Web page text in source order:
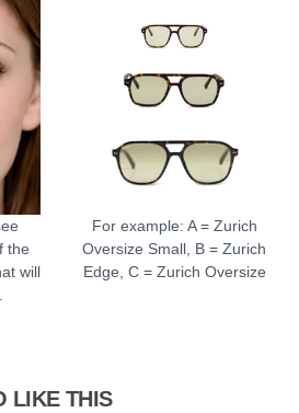
the
will
For example: A = Zurich
Oversize Small, B = Zurich
Edge, C = Zurich Oversize
LIKE THIS